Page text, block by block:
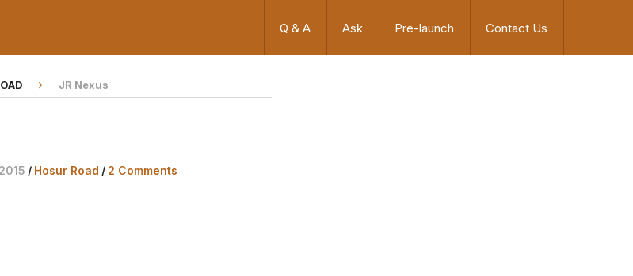
Q & A Ask Pre-launch Contact Us
JR Nexus
/ Hosur Road / 2 Comments